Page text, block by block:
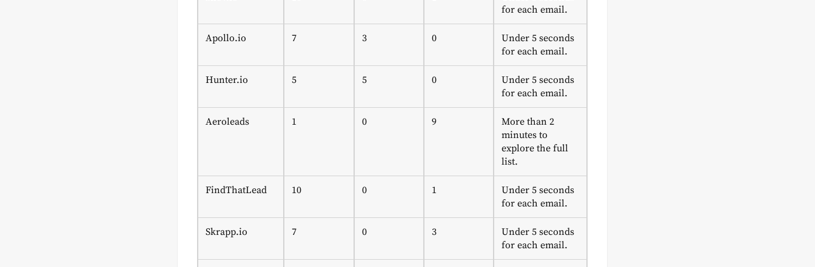
for each email.
Apollo.io 7 3 0
Under 5 seconds
for each email.
Hunter.io 5 5 0
Under 5 seconds
for each email.
Aeroleads 1 0 9
More than 2
minutes to
explore the full
list.
FindThatLead 10 0 1
Under 5 seconds
for each email.
Skrapp.io 7 0 3
Under 5 seconds
for each email.